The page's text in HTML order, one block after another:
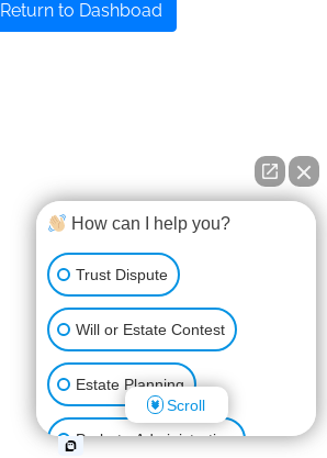
Return to Dashboad
How can I help you?
Trust Dispute
Will or Estate Contest
Estate Planning
Probate Administration
Scroll